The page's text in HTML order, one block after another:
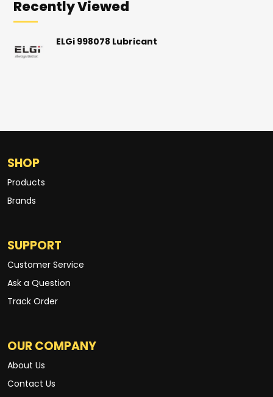
Recently Viewed
ELGi 998078 Lubricant
SHOP
Products
Brands
SUPPORT
Customer Service
Ask a Question
Track Order
OUR COMPANY
About Us
Contact Us